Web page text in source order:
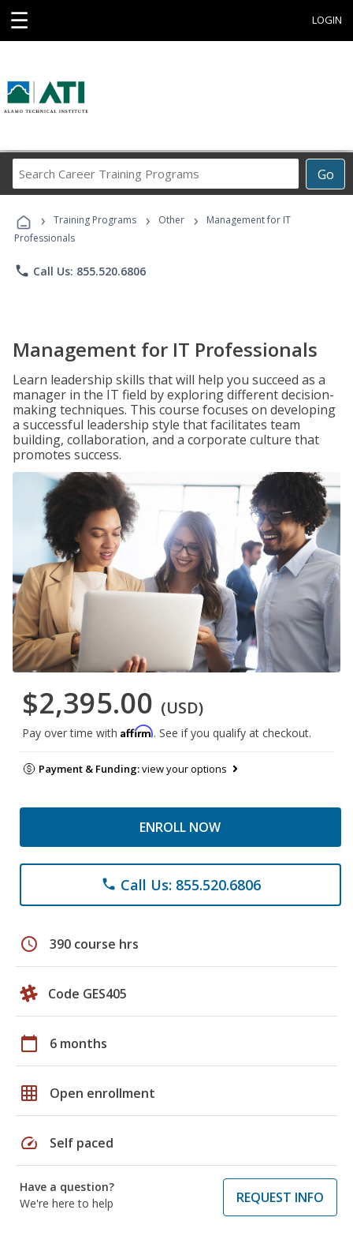
☰ LOGIN
Go
Career
Programs
› Training Programs › Other ›
Management for IT
Professionals
phone Call Us: 855.520.6806
Management for IT Professionals
Learn leadership skills that will help you succeed as a
manager in the IT field by exploring different decision-
making techniques. This course focuses on developing
a successful leadership style that facilitates team
building, collaboration, and a corporate culture that
promotes success.
$2,395.00 (USD)
Pay over time with Affirm. See if you qualify at checkout.
Payment & Funding:view your options
ENROLL NOW
phone Call Us: 855.520.6806
schedule 390 course hrs
Code GES405
calendar_today 6 months
grid_on Open enrollment
speed Self paced
Have a question?
We're here to help
REQUEST INFO